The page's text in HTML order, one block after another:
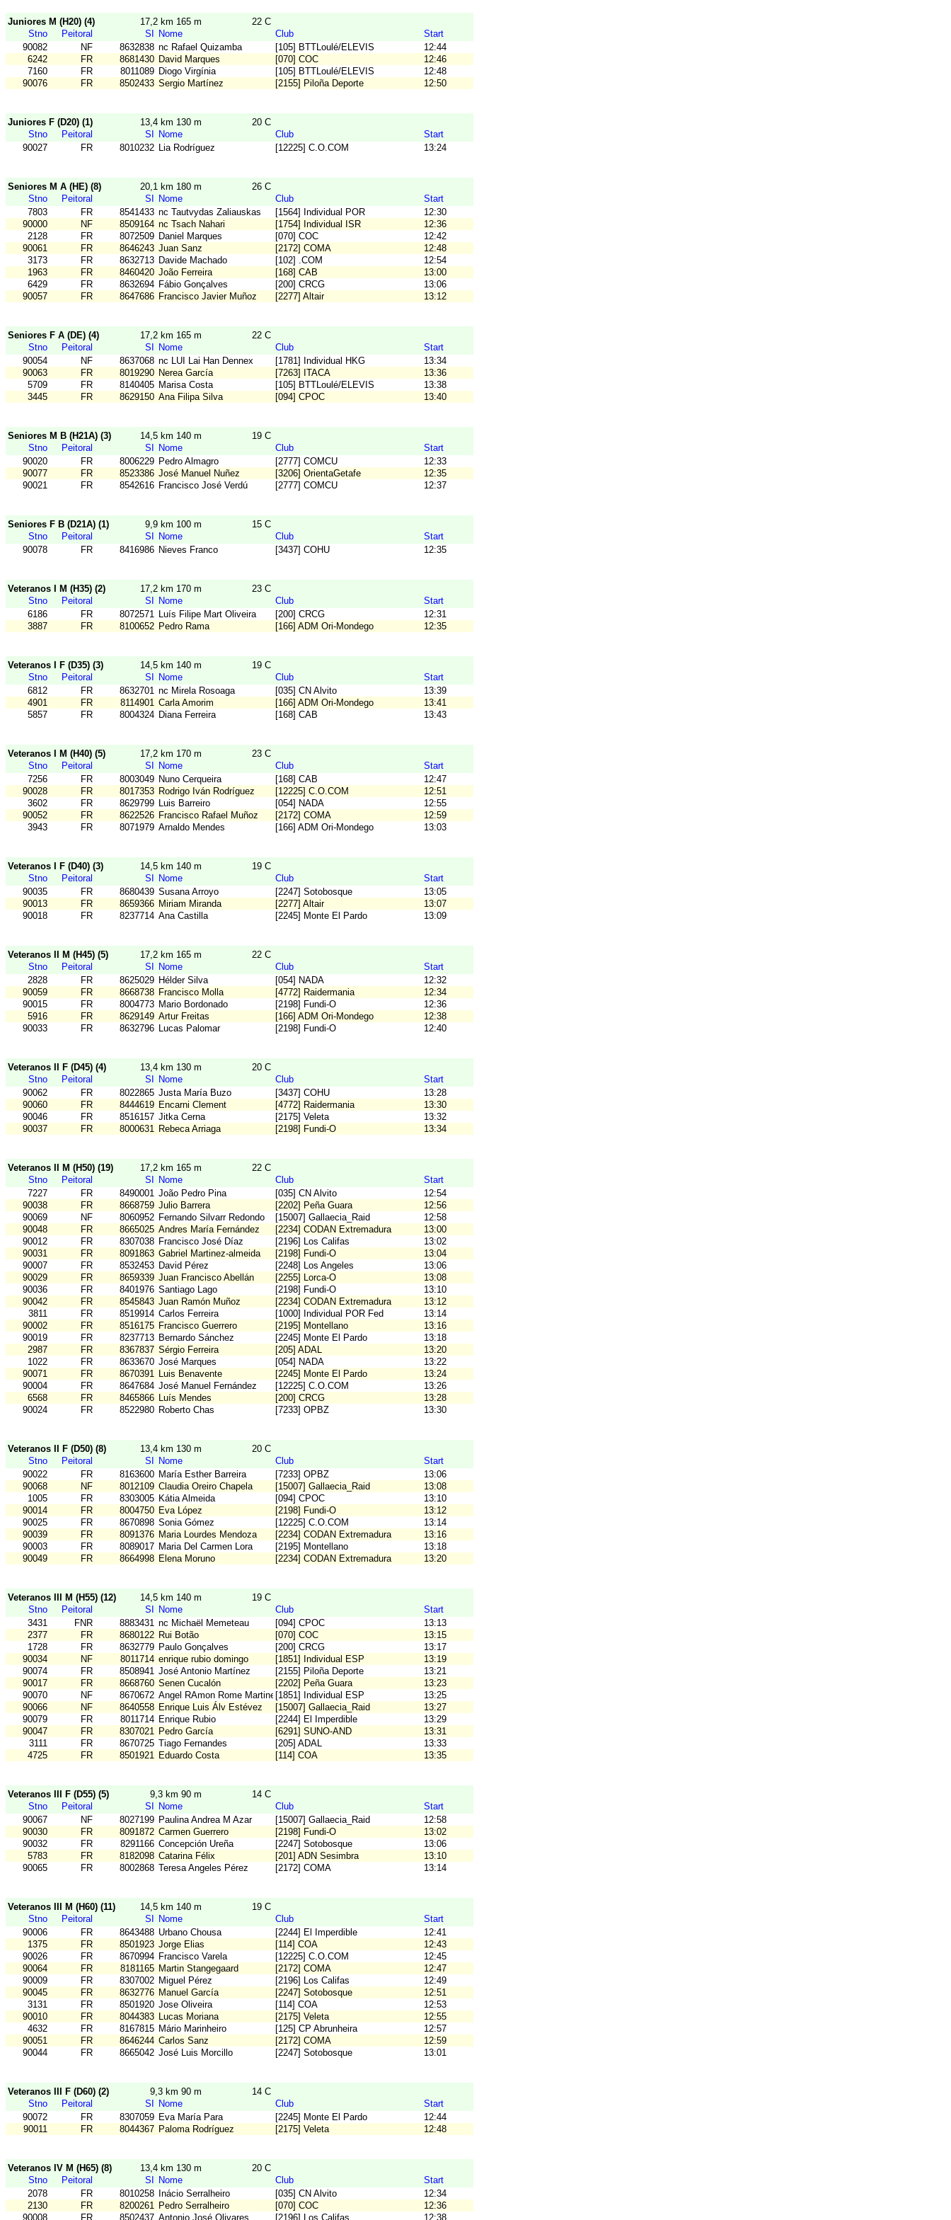
Juniores M (H20) (4) 17,2 km 165 m
22 C
Stno
Peitoral SI Nome Club
Start
90082
NF 8632838 nc Rafael Quizamba [105] BTTLoulé/ELEVIS
12:44
6242
FR 8681430 David Marques [070] COC
12:46
7160
FR 8011089 Diogo Virgínia [105] BTTLoulé/ELEVIS
12:48
90076
FR 8502433 Sergio Martínez [2155] Piloña Deporte 12:50
Juniores F (D20) (1) 13,4 km 130 m
20 C
Stno
Peitoral SI Nome Club
Start
90027
FR 8010232 Lia Rodríguez [12225] C.O.COM 13:24
Seniores M A (HE) (8) 20,1 km 180 m
26 C
Stno
Peitoral SI Nome Club
Start
7803
FR 8541433 nc Tautvydas Zaliauskas [1564] Individual POR
12:30
90000
NF 8509164 nc Tsach Nahari [1754] Individual ISR
12:36
2128
FR 8072509 Daniel Marques [070] COC
12:42
90061
FR 8646243 Juan Sanz [2172] COMA
12:48
3173
FR 8632713 Davide Machado [102] .COM
12:54
1963
FR 8460420 João Ferreira [168] CAB
13:00
6429
FR 8632694 Fábio Gonçalves [200] CRCG
13:06
90057
FR 8647686 Francisco Javier Muñoz [2277] Altair 13:12
Seniores F A (DE) (4) 17,2 km 165 m
22 C
Stno
Peitoral SI Nome Club
Start
90054
NF 8637068 nc LUI Lai Han Dennex [1781] Individual HKG
13:34
90063
FR 8019290 Nerea García [7263] ITACA
13:36
5709
FR 8140405 Marisa Costa [105] BTTLoulé/ELEVIS
13:38
3445
FR 8629150 Ana Filipa Silva [094] CPOC 13:40
Seniores M B (H21A) (3) 14,5 km 140 m
19 C
Stno
Peitoral SI Nome Club
Start
90020
FR 8006229 Pedro Almagro [2777] COMCU
12:33
90077
FR 8523386 José Manuel Nuñez [3206] OrientaGetafe
12:35
90021
FR 8542616 Francisco José Verdú [2777] COMCU 12:37
Seniores F B (D21A) (1) 9,9 km 100 m
15 C
Stno
Peitoral SI Nome Club
Start
90078
FR 8416986 Nieves Franco [3437] COHU 12:35
Veteranos I M (H35) (2) 17,2 km 170 m
23 C
Stno
Peitoral SI Nome Club
Start
6186
FR 8072571 Luís Filipe Mart Oliveira [200] CRCG
12:31
3887
FR 8100652 Pedro Rama [166] ADM Ori-Mondego 12:35
Veteranos I F (D35) (3) 14,5 km 140 m
19 C
Stno
Peitoral SI Nome Club
Start
6812
FR 8632701 nc Mirela Rosoaga [035] CN Alvito
13:39
4901
FR 8114901 Carla Amorim [166] ADM Ori-Mondego
13:41
5857
FR 8004324 Diana Ferreira [168] CAB 13:43
Veteranos I M (H40) (5) 17,2 km 170 m
23 C
Stno
Peitoral SI Nome Club
Start
7256
FR 8003049 Nuno Cerqueira [168] CAB
12:47
90028
FR 8017353 Rodrigo Iván Rodríguez [12225] C.O.COM
12:51
3602
FR 8629799 Luis Barreiro [054] NADA
12:55
90052
FR 8622526 Francisco Rafael Muñoz [2172] COMA
12:59
3943
FR 8071979 Arnaldo Mendes [166] ADM Ori-Mondego 13:03
Veteranos I F (D40) (3) 14,5 km 140 m
19 C
Stno
Peitoral SI Nome Club
Start
90035
FR 8680439 Susana Arroyo [2247] Sotobosque
13:05
90013
FR 8659366 Miriam Miranda [2277] Altair
13:07
90018
FR 8237714 Ana Castilla [2245] Monte El Pardo 13:09
Veteranos II M (H45) (5) 17,2 km 165 m
22 C
Stno
Peitoral SI Nome Club
Start
2828
FR 8625029 Hélder Silva [054] NADA
12:32
90059
FR 8668738 Francisco Molla [4772] Raidermania
12:34
90015
FR 8004773 Mario Bordonado [2198] Fundi-O
12:36
5916
FR 8629149 Artur Freitas [166] ADM Ori-Mondego
12:38
90033
FR 8632796 Lucas Palomar [2198] Fundi-O 12:40
Veteranos II F (D45) (4) 13,4 km 130 m
20 C
Stno
Peitoral SI Nome Club
Start
90062
FR 8022865 Justa María Buzo [3437] COHU
13:28
90060
FR 8444619 Encarni Clement [4772] Raidermania
13:30
90046
FR 8516157 Jitka Cerna [2175] Veleta
13:32
90037
FR 8000631 Rebeca Arriaga [2198] Fundi-O 13:34
Veteranos II M (H50) (19) 17,2 km 165 m
22 C
Stno
Peitoral SI Nome Club
Start
7227
FR 8490001 João Pedro Pina [035] CN Alvito
12:54
90038
FR 8668759 Julio Barrera [2202] Peña Guara
12:56
90069
NF 8060952 Fernando Silvarr Redondo [15007] Gallaecia_Raid
12:58
90048
FR 8665025 Andres María Fernández [2234] CODAN Extremadura
13:00
90012
FR 8307038 Francisco José Díaz [2196] Los Califas
13:02
90031
FR 8091863 Gabriel Martinez-almeida [2198] Fundi-O
13:04
90007
FR 8532453 David Pérez [2248] Los Angeles
13:06
90029
FR 8659339 Juan Francisco Abellán [2255] Lorca-O
13:08
90036
FR 8401976 Santiago Lago [2198] Fundi-O
13:10
90042
FR 8545843 Juan Ramón Muñoz [2234] CODAN Extremadura
13:12
3811
FR 8519914 Carlos Ferreira [1000] Individual POR Fed
13:14
90002
FR 8516175 Francisco Guerrero [2195] Montellano
13:16
90019
FR 8237713 Bernardo Sánchez [2245] Monte El Pardo
13:18
2987
FR 8367837 Sérgio Ferreira [205] ADAL
13:20
1022
FR 8633670 José Marques [054] NADA
13:22
90071
FR 8670391 Luis Benavente [2245] Monte El Pardo
13:24
90004
FR 8647684 José Manuel Fernández [12225] C.O.COM
13:26
6568
FR 8465866 Luís Mendes [200] CRCG
13:28
90024
FR 8522980 Roberto Chas [7233] OPBZ 13:30
Veteranos II F (D50) (8) 13,4 km 130 m
20 C
Stno
Peitoral SI Nome Club
Start
90022
FR 8163600 María Esther Barreira [7233] OPBZ
13:06
90068
NF 8012109 Claudia Oreiro Chapela [15007] Gallaecia_Raid
13:08
1005
FR 8303005 Kátia Almeida [094] CPOC
13:10
90014
FR 8004750 Eva López [2198] Fundi-O
13:12
90025
FR 8670898 Sonia Gómez [12225] C.O.COM
13:14
90039
FR 8091376 Maria Lourdes Mendoza [2234] CODAN Extremadura
13:16
90003
FR 8089017 Maria Del Carmen Lora [2195] Montellano
13:18
90049
FR 8664998 Elena Moruno [2234] CODAN Extremadura 13:20
Veteranos III M (H55) (12) 14,5 km 140 m
19 C
Stno
Peitoral SI Nome Club
Start
3431
FNR 8883431 nc Michaël Memeteau [094] CPOC
13:13
2377
FR 8680122 Rui Botão [070] COC
13:15
1728
FR 8632779 Paulo Gonçalves [200] CRCG
13:17
90034
NF 8011714 enrique rubio domingo [1851] Individual ESP
13:19
90074
FR 8508941 José Antonio Martínez [2155] Piloña Deporte
13:21
90017
FR 8668760 Senen Cucalón [2202] Peña Guara
13:23
90070
NF 8670672 Angel RAmon Rome Martinez[1851] Individual ESP
13:25
90066
NF 8640558 Enrique Luis Álv Estévez [15007] Gallaecia_Raid
13:27
90079
FR 8011714 Enrique Rubio [2244] El Imperdible
13:29
90047
FR 8307021 Pedro García [6291] SUNO-AND
13:31
3111
FR 8670725 Tiago Fernandes [205] ADAL
13:33
4725
FR 8501921 Eduardo Costa [114] COA 13:35
Veteranos III F (D55) (5) 9,3 km 90 m
14 C
Stno
Peitoral SI Nome Club
Start
90067
NF 8027199 Paulina Andrea M Azar [15007] Gallaecia_Raid
12:58
90030
FR 8091872 Carmen Guerrero [2198] Fundi-O
13:02
90032
FR 8291166 Concepción Ureña [2247] Sotobosque
13:06
5783
FR 8182098 Catarina Félix [201] ADN Sesimbra
13:10
90065
FR 8002868 Teresa Angeles Pérez [2172] COMA 13:14
Veteranos III M (H60) (11) 14,5 km 140 m
19 C
Stno
Peitoral SI Nome Club
Start
90006
FR 8643488 Urbano Chousa [2244] El Imperdible
12:41
1375
FR 8501923 Jorge Elias [114] COA
12:43
90026
FR 8670994 Francisco Varela [12225] C.O.COM
12:45
90064
FR 8181165 Martin Stangegaard [2172] COMA
12:47
90009
FR 8307002 Miguel Pérez [2196] Los Califas
12:49
90045
FR 8632776 Manuel García [2247] Sotobosque
12:51
3131
FR 8501920 Jose Oliveira [114] COA
12:53
90010
FR 8044383 Lucas Moriana [2175] Veleta
12:55
4632
FR 8167815 Mário Marinheiro [125] CP Abrunheira
12:57
90051
FR 8646244 Carlos Sanz [2172] COMA
12:59
90044
FR 8665042 José Luis Morcillo [2247] Sotobosque 13:01
Veteranos III F (D60) (2) 9,3 km 90 m
14 C
Stno
Peitoral SI Nome Club
Start
90072
FR 8307059 Eva María Para [2245] Monte El Pardo
12:44
90011
FR 8044367 Paloma Rodríguez [2175] Veleta 12:48
Veteranos IV M (H65) (8) 13,4 km 130 m
20 C
Stno
Peitoral SI Nome Club
Start
2078
FR 8010258 Inácio Serralheiro [035] CN Alvito
12:34
2130
FR 8200261 Pedro Serralheiro [070] COC
12:36
90008
FR 8502437 Antonio José Olivares [2196] Los Califas 12:38